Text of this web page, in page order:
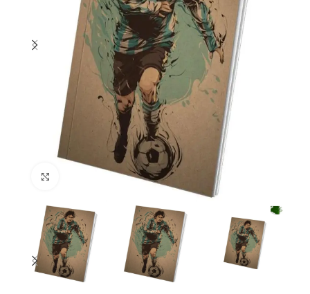
Click to enlarge